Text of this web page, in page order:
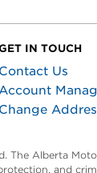
IN TOUCH
Contact Us
Change
The Alberta
and